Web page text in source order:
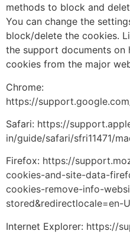
methods to block and
You can change the
block/delete the cookies.
the support documents on
cookies from the major
Chrome:
https://
Safari: https://
in/guide/safari/sfri11471/
Firefox: https://
cookies-and-site-data-
cookies-remove-info-
stored&redirectlocale=en-
Internet Explorer: https://